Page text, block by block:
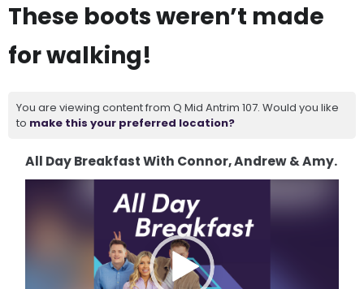
These boots weren’t made
for walking!
You are viewing content from Q Mid Antrim 107. Would you like
to make this your preferred location?
All Day Breakfast With Connor, Andrew & Amy.